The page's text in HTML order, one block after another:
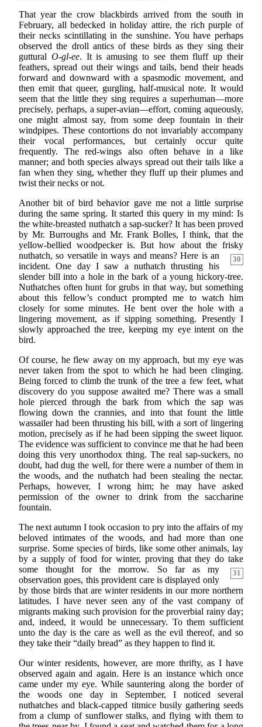
That year the crow blackbirds arrived from the south in
February, all bedecked in holiday attire, the rich purple of
their necks scintillating in the sunshine. You have perhaps
observed the droll antics of these birds as they sing their
guttural O-gl-ee. It is amusing to see them fluff up their
feathers, spread out their wings and tails, bend their heads
forward and downward with a spasmodic movement, and
then emit that queer, gurgling, half-musical note. It would
seem that the little they sing requires a superhuman—more
precisely, perhaps, a super-avian—effort, coming aqueously,
one might almost say, from some deep fountain in their
windpipes. These contortions do not invariably accompany
their vocal performances, but certainly occur quite
frequently. The red-wings also often behave in a like
manner; and both species always spread out their tails like a
fan when they sing, whether they fluff up their plumes and
twist their necks or not.
Another bit of bird behavior gave me not a little surprise
during the same spring. It started this query in my mind: Is
the white-breasted nuthatch a sap-sucker? It has been proved
by Mr. Burroughs and Mr. Frank Bolles, I think, that the
yellow-bellied woodpecker is. But how about the frisky
nuthatch, so versatile in ways and means? Here is
30
an
incident. One day I saw a nuthatch thrusting his
slender bill into a hole in the bark of a young hickory-tree.
Nuthatches often hunt for grubs in that way, but something
about this fellow’s conduct prompted me to watch him
closely for some minutes. He bent over the hole with a
lingering movement, as if sipping something. Presently I
slowly approached the tree, keeping my eye intent on the
bird.
Of course, he flew away on my approach, but my eye was
never taken from the spot to which he had been clinging.
Being forced to climb the trunk of the tree a few feet, what
discovery do you suppose awaited me? There was a small
hole pierced through the bark from which the sap was
flowing down the crannies, and into that fount the little
wassailer had been thrusting his bill, with a sort of lingering
motion, precisely as if he had been sipping the sweet liquor.
The evidence was sufficient to convince me that he had been
doing this very unorthodox thing. The real sap-suckers, no
doubt, had dug the well, for there were a number of them in
the woods, and the nuthatch had been stealing the nectar.
Perhaps, however, I wrong him; he may have asked
permission of the owner to drink from the saccharine
fountain.
The next autumn I took occasion to pry into the affairs of my
beloved intimates of the woods, and had more than one
surprise. Some species of birds, like some other animals, lay
by a supply of food for winter, proving that they do take
some thought for
31
the morrow. So far as my
observation goes, this provident care is displayed only
by those birds that are winter residents in our more northern
latitudes. I have never seen any of the vast company of
migrants making such provision for the proverbial rainy day;
and, indeed, it would be unnecessary. To them sufficient
unto the day is the care as well as the evil thereof, and so
they take their “daily bread” as they happen to find it.
Our winter residents, however, are more thrifty, as I have
observed again and again. Here is an instance which once
came under my eye. While sauntering along the border of
the woods one day in September, I noticed several
nuthatches and black-capped titmice busily gathering seeds
from a clump of sunflower stalks, and flying with them to